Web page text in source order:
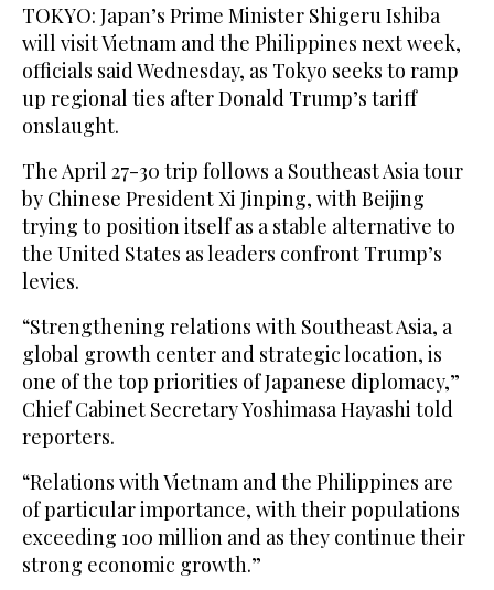
TOKYO: Japan’s Prime Minister Shigeru Ishiba
will visit Vietnam and the Philippines next week,
officials said Wednesday, as Tokyo seeks to ramp
up regional ties after Donald Trump’s tariff
onslaught.
The April 27-30 trip follows a Southeast Asia tour
by Chinese President Xi Jinping, with Beijing
trying to position itself as a stable alternative to
the United States as leaders confront Trump’s
levies.
“Strengthening relations with Southeast Asia, a
global growth center and strategic location, is
one of the top priorities of Japanese diplomacy,”
Chief Cabinet Secretary Yoshimasa Hayashi told
reporters.
“Relations with Vietnam and the Philippines are
of particular importance, with their populations
exceeding 100 million and as they continue their
strong economic growth.”